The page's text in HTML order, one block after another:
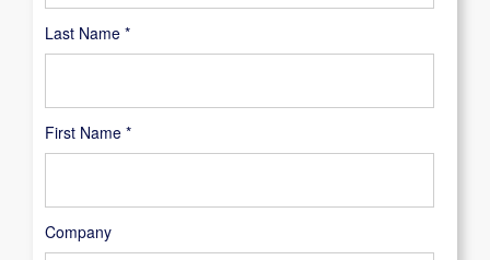
Last Name *
First Name *
Company